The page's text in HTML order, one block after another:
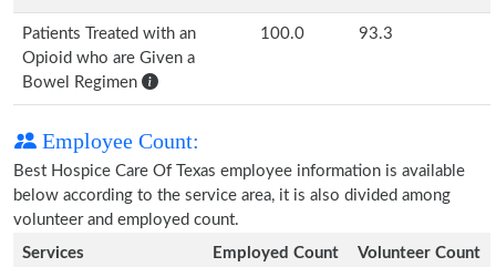
Patients Treated with an
Opioid who are Given a
Bowel Regimen
100.0 93.3
Employee Count:
Best Hospice Care Of Texas employee information is available
below according to the service area, it is also divided among
volunteer and employed count.
Services
Employed Count Volunteer Count